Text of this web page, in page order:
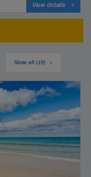
View details
Show all (19)